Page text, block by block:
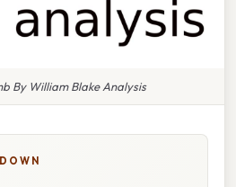
By William Blake Analysis